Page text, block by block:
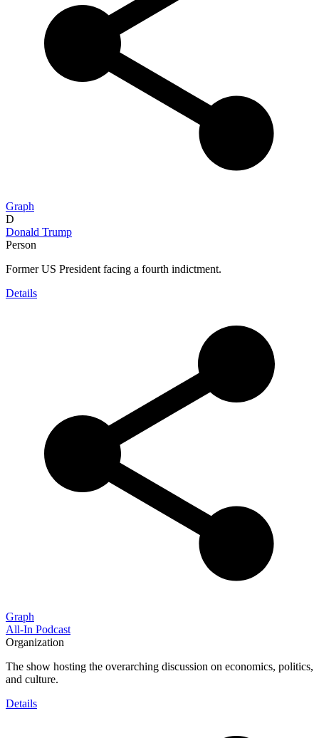
Graph
D
Donald Trump
Person
Former US President facing a fourth indictment.
Details
Graph
All-In Podcast
Organization
The show hosting the overarching discussion on economics, politics,
and culture.
Details